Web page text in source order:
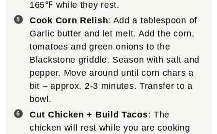
165℉ while they rest.
Cook Corn Relish: Add a tablespoon of
Garlic butter and let melt. Add the corn,
tomatoes and green onions to the
Blackstone griddle. Season with salt and
pepper. Move around until corn chars a
bit – approx. 2-3 minutes. Transfer to a
bowl.
Cut Chicken + Build Tacos: The
chicken will rest while you are cooking